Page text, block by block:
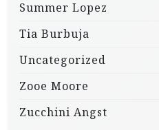
Summer Lopez
Tia Burbuja
Uncategorized
Zooe Moore
Zucchini Angst